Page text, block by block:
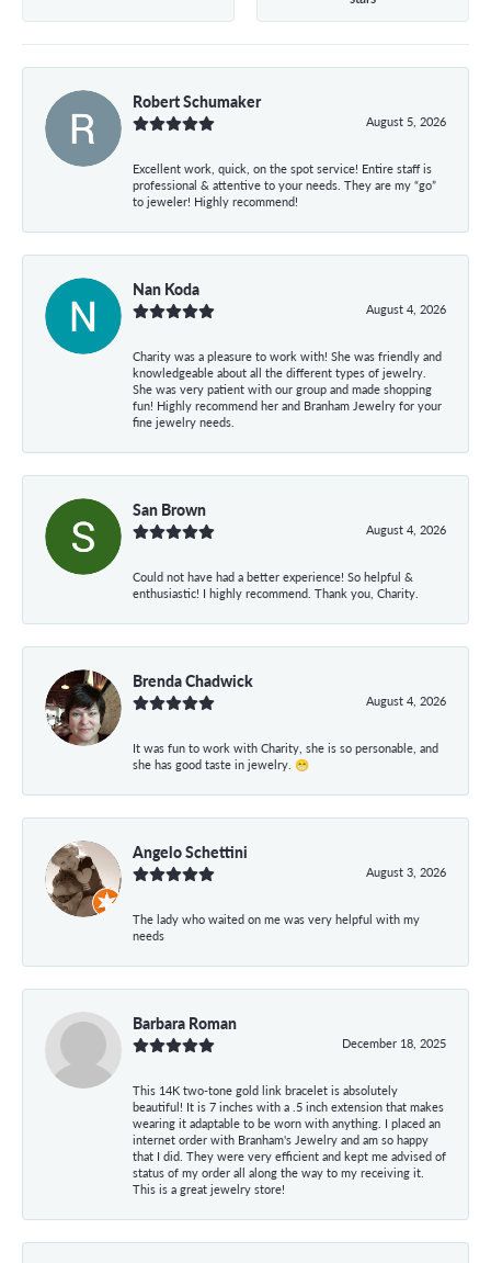
Robert Schumaker
August 5, 2026
Excellent work, quick, on the spot service! Entire staff is
professional & attentive to your needs. They are my “go”
to jeweler! Highly recommend!
Nan Koda
August 4, 2026
Charity was a pleasure to work with! She was friendly and
knowledgeable about all the different types of jewelry.
She was very patient with our group and made shopping
fun! Highly recommend her and Branham Jewelry for your
fine jewelry needs.
San Brown
August 4, 2026
Could not have had a better experience! So helpful &
enthusiastic! I highly recommend. Thank you, Charity.
Brenda Chadwick
August 4, 2026
It was fun to work with Charity, she is so personable, and
she has good taste in jewelry. 😁
Angelo Schettini
August 3, 2026
The lady who waited on me was very helpful with my
needs
Barbara Roman
December 18, 2025
This 14K two-tone gold link bracelet is absolutely
beautiful! It is 7 inches with a .5 inch extension that makes
wearing it adaptable to be worn with anything. I placed an
internet order with Branham's Jewelry and am so happy
that I did. They were very efficient and kept me advised of
status of my order all along the way to my receiving it.
This is a great jewelry store!